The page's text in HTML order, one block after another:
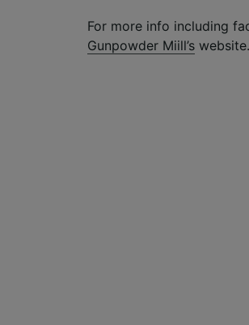
For more info including
Gunpowder Miill’s website.